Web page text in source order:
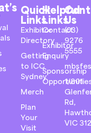
Quick
Links
Exhibitor
Directory
Getting
to ICC
Sydney
Merch
Plan
Your
Visit
Helpful
Links
Contact
Exhibitor
Enquiry
Sponsorship
Us
(03)
9276
5555
1/801
Rd,
VIC